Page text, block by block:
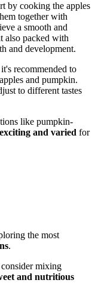
by cooking the apples
together with
a smooth and
also packed with
and development.
recommended to
and pumpkin.
to different tastes
like pumpkin-
and varied for
the most
.
mixing
and nutritious